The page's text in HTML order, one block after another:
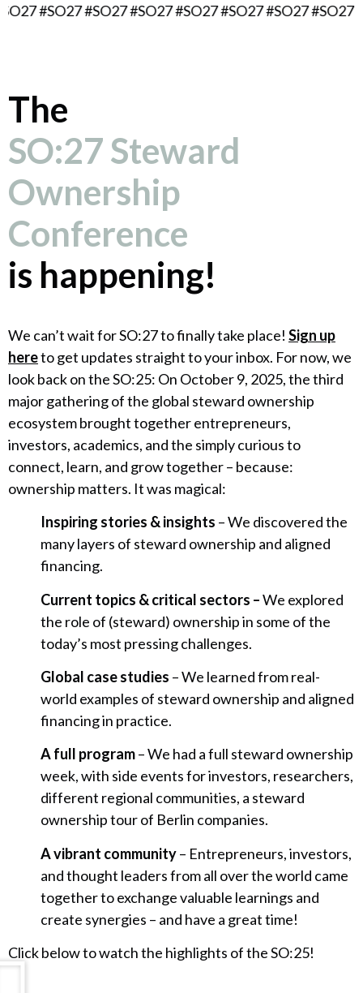
#SO27 #SO27 #SO27 #SO27 #SO27 #SO27
The
SO:27 Steward
Ownership
Conference
is happening!
We can’t wait for SO:27 to finally take place! Sign up
hereto get updates straight to your inbox. For now, we
look back on the SO:25: On October 9, 2025, the third
major gathering of the global steward ownership
ecosystem brought together entrepreneurs,
investors, academics, and the simply curious to
connect, learn, and grow together – because:
ownership matters. It was magical:
Inspiring stories & insights – We discovered the
many layers of steward ownership and aligned
financing.
Current topics & critical sectors –We explored
the role of (steward) ownership in some of the
today’s most pressing challenges.
Global case studies – We learned from real-
world examples of steward ownership and aligned
financing in practice.
A full program– We had a full steward ownership
week, with side events for investors, researchers,
different regional communities, a steward
ownership tour of Berlin companies.
A vibrant community– Entrepreneurs, investors,
and thought leaders from all over the world came
together to exchange valuable learnings and
create synergies – and have a great time!
Click below to watch the highlights of the SO:25!